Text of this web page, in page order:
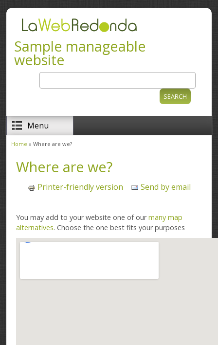
Skip to main content
Sample manageable
website
Search form
Menu
Home » Where are we?
Where are we?
Printer-friendly version Send by email
You may add to your website one of ourmany map
alternatives. Choose the one best fits your purposes